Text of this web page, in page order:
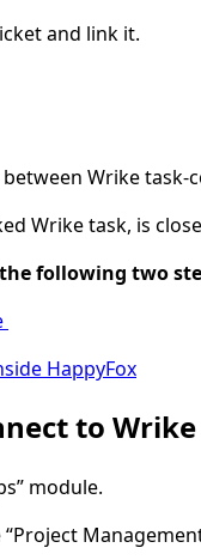
and link it.
Wrike
Wrike task, is
following two
HappyFox
to Wrike
module.